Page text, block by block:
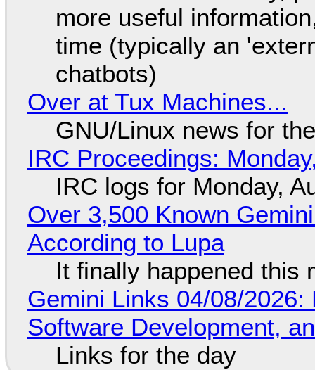
more useful
time (typically an
chatbots)
Over at Tux Machines...
GNU/Linux news for
IRC Proceedings:
IRC logs for Monday,
Over 3,500 Known
According to Lupa
It finally happened this
Gemini Links 04/08/
Software Development,
Links for the day